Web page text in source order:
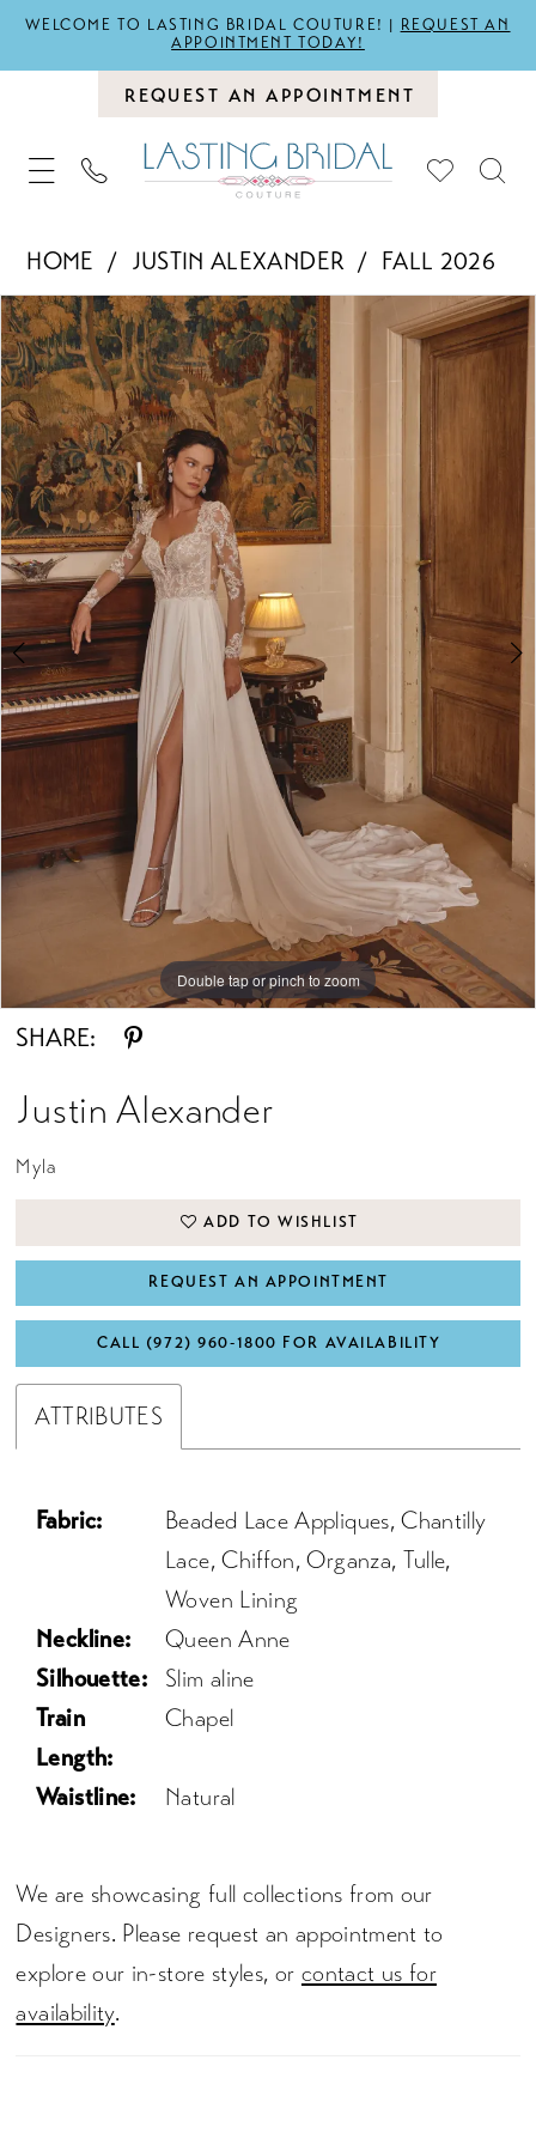
WELCOME TO LASTING BRIDAL COUTURE! | REQUEST AN
APPOINTMENT TODAY!
REQUEST AN APPOINTMENT
HOME JUSTIN ALEXANDER
FALL 2026
Products
Views
Carousel
Skip
to
end
PAUSE AUTOPLAY
PREVIOUS SLIDE
NEXT SLIDE
0
1
2
3
Double tap or pinch to zoom
Double tap or pinch to zoom
Double tap or pinch to zoom
SHARE:
Justin Alexander
Myla
ADD TO WISHLIST
REQUEST AN APPOINTMENT
CALL (972) 960‑1800 FOR AVAILABILITY
ATTRIBUTES
Fabric:
Beaded Lace Appliques, Chantilly
Lace, Chiffon, Organza, Tulle,
Woven Lining
Neckline:
Queen Anne
Silhouette:
Slim aline
Train
Length:
Chapel
Waistline: Natural
We are showcasing full collections from our
Designers. Please request an appointment to
explore our in-store styles, or contact us for
availability.